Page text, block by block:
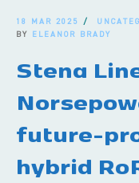
18 MAR 2025
BY ELEANOR BRADY
Stena
future-
hybrid